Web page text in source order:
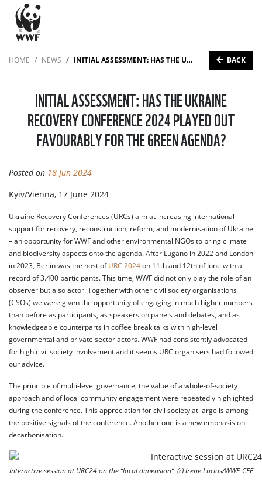
HOME NEWS INITIAL ASSESSMENT: HAS THE UKRAINE RECOVERY CONFERENCE 2024 PLAYED OUT FAVOURABLY FOR THE GREEN AGENDA? BACK
INITIAL ASSESSMENT: HAS THE UKRAINE
RECOVERY CONFERENCE 2024 PLAYED OUT
FAVOURABLY FOR THE GREEN AGENDA?
Posted on 18 Jun 2024
Kyiv/Vienna, 17 June 2024
Ukraine Recovery Conferences (URCs) aim at increasing international
support for recovery, reconstruction, reform, and modernisation of Ukraine
– an opportunity for WWF and other environmental NGOs to bring climate
and biodiversity aspects onto the agenda. After Lugano in 2022 and London
in 2023, Berlin was the host of URC 2024 on 11th and 12th of June with a
record of 3.400 participants. This time, WWF did not only play the role of an
observer but also actor. Together with other civil society organisations
(CSOs) we were given the opportunity of engaging in much higher numbers
than before as participants, as speakers on panels and debates, and as
knowledgeable counterparts in coffee break talks with high-level
governmental and private sector actors. WWF had consistently advocated
for high civil society involvement and it seems URC organisers had followed
our advice.
The principle of multi-level governance, the value of a whole-of-society
approach and of local community engagement were repeatedly highlighted
during the conference. This appreciation for civil society at large is among
the positive signals of the conference. Another one is a new emphasis on
decarbonisation.
Interactive session at URC24 on the “local dimension”, (c) Irene Lucius/WWF-CEE